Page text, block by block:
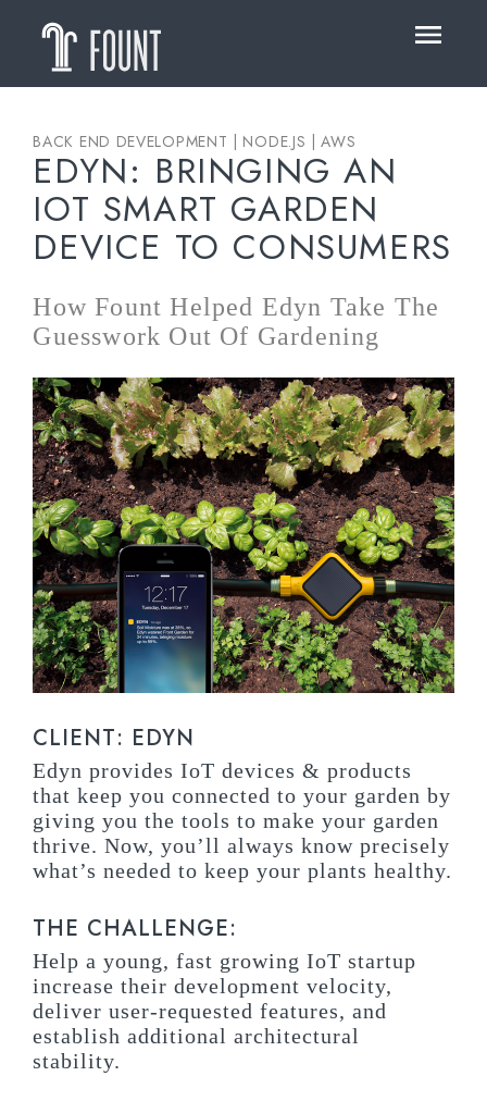
ABOUT
OUR WORK
BLOG
BACK END DEVELOPMENT | NODE.JS | AWS
EDYN: BRINGING AN
IOT SMART GARDEN
DEVICE TO CONSUMERS
How Fount Helped Edyn Take The
Guesswork Out Of Gardening
CLIENT: EDYN
Edyn provides IoT devices & products
that keep you connected to your garden by
giving you the tools to make your garden
thrive. Now, you’ll always know precisely
what’s needed to keep your plants healthy.
THE CHALLENGE:
Help a young, fast growing IoT startup
increase their development velocity,
deliver user-requested features, and
establish additional architectural
stability.